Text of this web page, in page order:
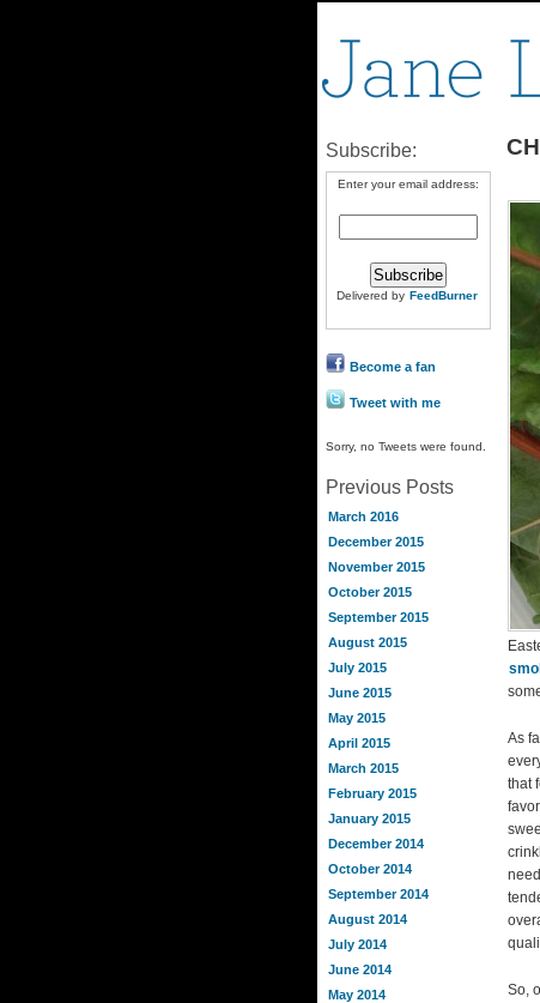
Subscribe:
Enter your email address:
Delivered by FeedBurner
Become a fan
Tweet with me
Sorry, no Tweets were found.
Previous Posts
March 2016
December 2015
November 2015
October 2015
September 2015
August 2015
July 2015
June 2015
May 2015
April 2015
March 2015
February 2015
January 2015
December 2014
October 2014
September 2014
August 2014
July 2014
June 2014
May 2014
As
that
So,